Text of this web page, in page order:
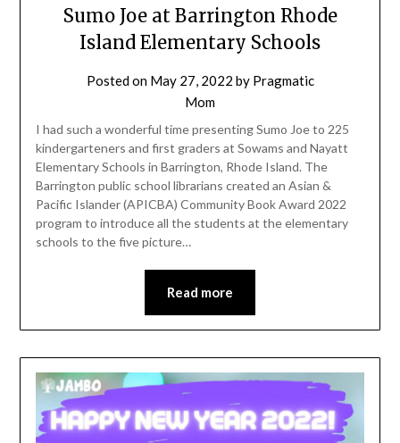
Sumo Joe at Barrington Rhode
Island Elementary Schools
Posted on May 27, 2022 by Pragmatic
Mom
I had such a wonderful time presenting Sumo Joe to 225
kindergarteners and first graders at Sowams and Nayatt
Elementary Schools in Barrington, Rhode Island. The
Barrington public school librarians created an Asian &
Pacific Islander (APICBA) Community Book Award 2022
program to introduce all the students at the elementary
schools to the five picture…
Read more